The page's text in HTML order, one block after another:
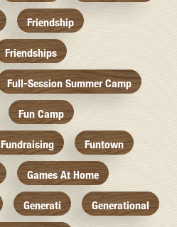
Friendship
Friendships
Full-Session Summer Camp
Fun Camp
Fundraising Funtown
Games At Home
Generati Generational